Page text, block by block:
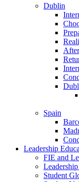
Dublin
Spain
Leadership
FIE and
Student